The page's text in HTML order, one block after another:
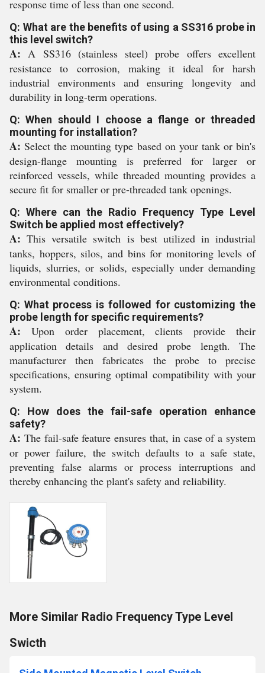
response time of less than one second.
Q: What are the benefits of using a SS316 probe in
this level switch?
A: A SS316 (stainless steel) probe offers excellent
resistance to corrosion, making it ideal for harsh
industrial environments and ensuring longevity and
durability in long-term operations.
Q: When should I choose a flange or threaded
mounting for installation?
A: Select the mounting type based on your tank or bin's
design-flange mounting is preferred for larger or
reinforced vessels, while threaded mounting provides a
secure fit for smaller or pre-threaded tank openings.
Q: Where can the Radio Frequency Type Level
Switch be applied most effectively?
A: This versatile switch is best utilized in industrial
tanks, hoppers, silos, and bins for monitoring levels of
liquids, slurries, or solids, especially under demanding
environmental conditions.
Q: What process is followed for customizing the
probe length for specific requirements?
A: Upon order placement, clients provide their
application details and desired probe length. The
manufacturer then fabricates the probe to precise
specifications, ensuring optimal compatibility with your
system.
Q: How does the fail-safe operation enhance
safety?
A: The fail-safe feature ensures that, in case of a system
or power failure, the switch defaults to a safe state,
preventing false alarms or process interruptions and
thereby enhancing the plant's safety and reliability.
More Similar Radio Frequency Type Level
Swicth